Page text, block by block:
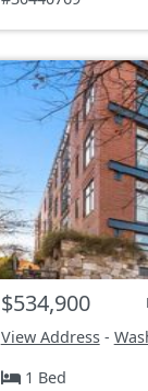
$534,900
View Address-
1 Bed